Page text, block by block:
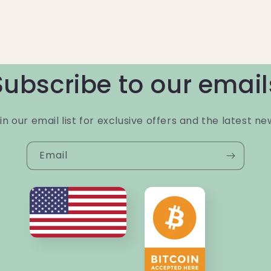
to our
our email list for exclusive offers and the latest
Email